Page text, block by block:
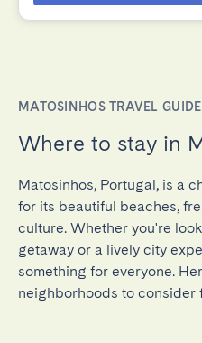
MATOSINHOS TRAVEL GUIDE
Where to stay in
Matosinhos, Portugal, is a
for its beautiful beaches,
culture. Whether you're
getaway or a lively city
something for everyone.
neighborhoods to consider